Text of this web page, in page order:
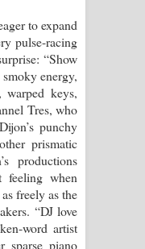
to expand
pulse-racing
“Show
energy,
keys,
Tres, who
punchy
prismatic
productions
feeling when
freely as the
“DJ love
word artist
sparse piano